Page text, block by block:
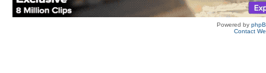
Powered by
Contact